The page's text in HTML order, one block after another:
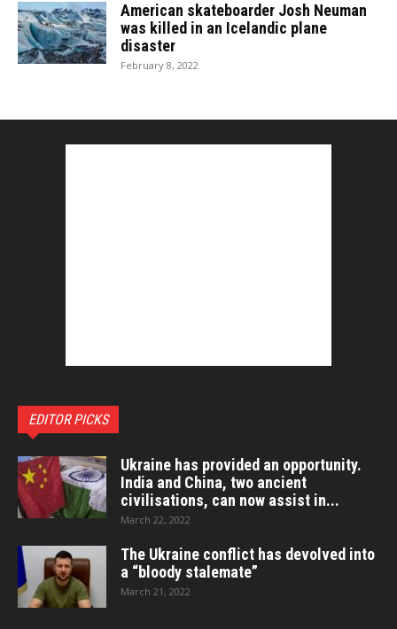
American skateboarder Josh Neuman
was killed in an Icelandic plane
disaster
February 8, 2022
EDITOR PICKS
Ukraine has provided an opportunity.
India and China, two ancient
civilisations, can now assist in...
March 22, 2022
The Ukraine conflict has devolved into
a “bloody stalemate”
March 21, 2022